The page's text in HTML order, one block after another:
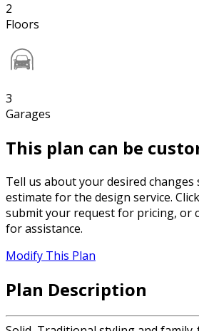
2
Floors
3
Garages
This plan can be
Tell us about your desired changes
estimate for the design service.
submit your request for pricing, or
for assistance.
Modify This Plan
Plan Description